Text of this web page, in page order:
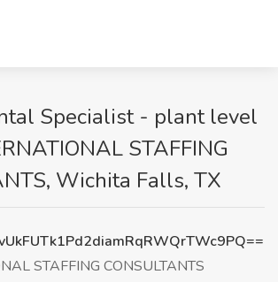
Specialist - plant level
STAFFING
Wichita Falls, TX
STAFFING CONSULTANTS